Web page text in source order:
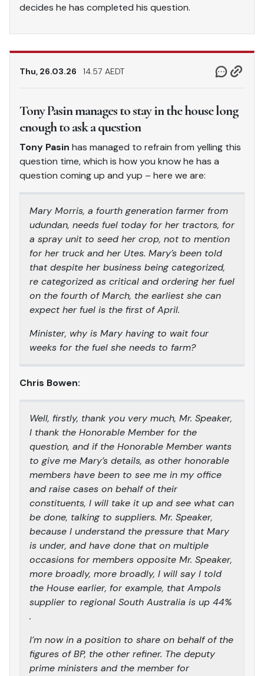
decides he has completed his question.
Thu, 26.03.26 14.57 AEDT
Tony Pasin manages to stay in the house long
enough to ask a question
Tony Pasin has managed to refrain from yelling this
question time, which is how you know he has a
question coming up and yup – here we are:
Mary Morris, a fourth generation farmer from
udundan, needs fuel today for her tractors, for
a spray unit to seed her crop, not to mention
for her truck and her Utes. Mary’s been told
that despite her business being categorized,
re categorized as critical and ordering her fuel
on the fourth of March, the earliest she can
expect her fuel is the first of April.
Minister, why is Mary having to wait four
weeks for the fuel she needs to farm?
Chris Bowen:
Well, firstly, thank you very much, Mr. Speaker,
I thank the Honorable Member for the
question, and if the Honorable Member wants
to give me Mary’s details, as other honorable
members have been to see me in my office
and raise cases on behalf of their
constituents, I will take it up and see what can
be done, talking to suppliers. Mr. Speaker,
because I understand the pressure that Mary
is under, and have done that on multiple
occasions for members opposite Mr. Speaker,
more broadly, more broadly, I will say I told
the House earlier, for example, that Ampols
supplier to regional South Australia is up 44%
.
I’m now in a position to share on behalf of the
figures of BP, the other refiner. The deputy
prime ministers and the member for